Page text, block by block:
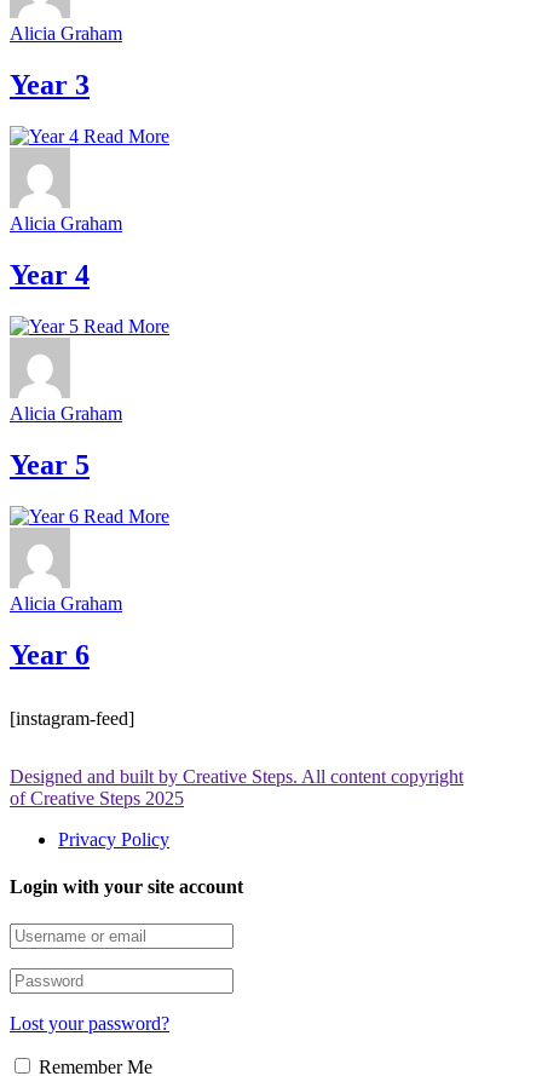
Alicia Graham
Year 3
Read More
Alicia Graham
Year 4
Read More
Alicia Graham
Year 5
Read More
Alicia Graham
Year 6
[instagram-feed]
Designed and built by Creative Steps. All content copyright
of Creative Steps 2025
Privacy Policy
Login with your site account
Lost your password?
Remember Me